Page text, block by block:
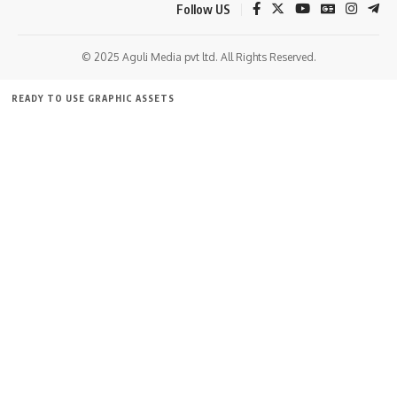
Follow US
© 2025 Aguli Media pvt ltd. All Rights Reserved.
READY TO USE GRAPHIC ASSETS